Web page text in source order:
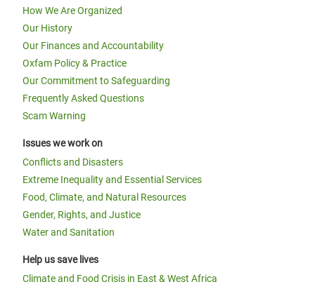
How We Are Organized
Our History
Our Finances and Accountability
Oxfam Policy & Practice
Our Commitment to Safeguarding
Frequently Asked Questions
Scam Warning
Issues we work on
Conflicts and Disasters
Extreme Inequality and Essential Services
Food, Climate, and Natural Resources
Gender, Rights, and Justice
Water and Sanitation
Help us save lives
Climate and Food Crisis in East & West Africa